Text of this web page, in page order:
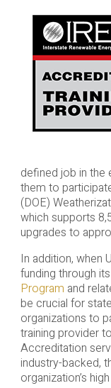
defined job in the
them to
(DOE)
which supports
upgrades to
In addition, when
funding through its
Program and
be crucial for
organizations to
training provider
Accreditation
industry-backed,
organization’s